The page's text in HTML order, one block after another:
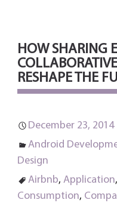
HOW SHARING
RESHAPE THE
December 23, 2014
Android
Design
Airbnb, Application,
Consumption,